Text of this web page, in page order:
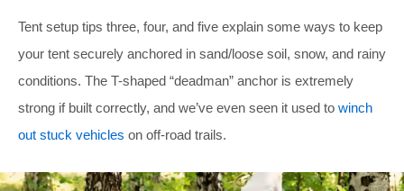
Tent setup tips three, four, and five explain some ways to keep
your tent securely anchored in sand/loose soil, snow, and rainy
conditions. The T-shaped “deadman” anchor is extremely
strong if built correctly, and we’ve even seen it used to winch
out stuck vehicles on off-road trails.